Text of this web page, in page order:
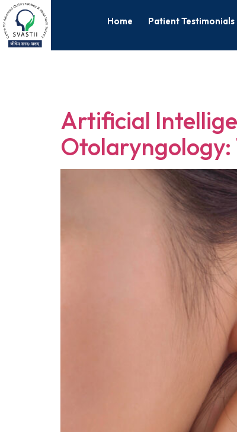
Home Patient Testimonials
Artificial
Otolaryngology: